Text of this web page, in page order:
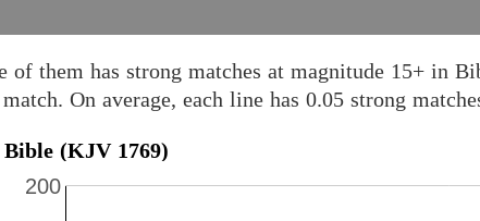
them has strong matches at magnitude 15+ in
On average, each line has 0.05 strong
Bible (KJV 1769)
200